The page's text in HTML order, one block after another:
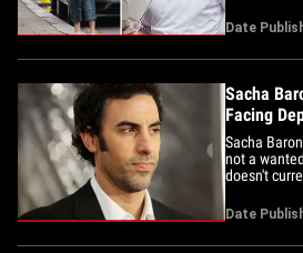
leaders tell
to chill.
threatening
Date
Sacha
Facing
Sacha
not a
doesn't
surfaced
Dictator"
Kansas and
Date